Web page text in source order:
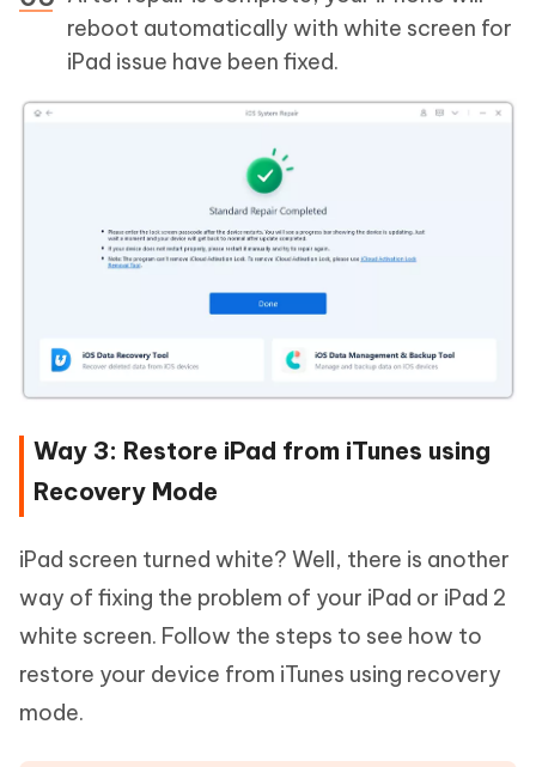
reboot automatically with white screen for
iPad issue have been fixed.
Way 3: Restore iPad from iTunes using
Recovery Mode
iPad screen turned white? Well, there is another
way of fixing the problem of your iPad or iPad 2
white screen. Follow the steps to see how to
restore your device from iTunes using recovery
mode.